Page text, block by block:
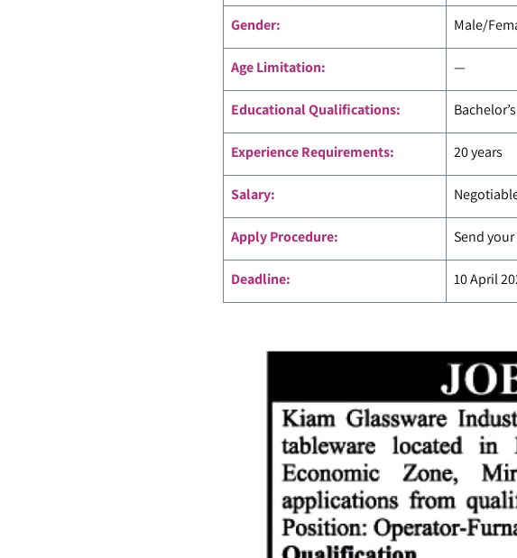
Gender: Male/
Age Limitation: —
Educational Qualifications:
Experience Requirements: 20 years
Salary:
Apply Procedure: Send
Deadline: 10 April